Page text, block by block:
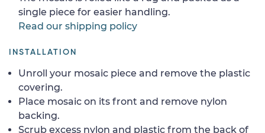
single piece for easier handling.
Read our shipping policy
INSTALLATION
Unroll your mosaic piece and remove the plastic
covering.
Place mosaic on its front and remove nylon
backing.
Scrub excess nylon and plastic from the back of